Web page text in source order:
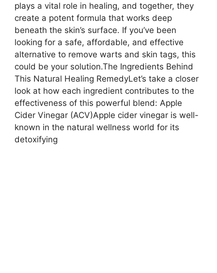
plays a vital role in healing, and together, they
create a potent formula that works deep
beneath the skin’s surface. If you’ve been
looking for a safe, affordable, and effective
alternative to remove warts and skin tags, this
could be your solution.The Ingredients Behind
This Natural Healing RemedyLet’s take a closer
look at how each ingredient contributes to the
effectiveness of this powerful blend: Apple
Cider Vinegar (ACV)Apple cider vinegar is well-
known in the natural wellness world for its
detoxifying